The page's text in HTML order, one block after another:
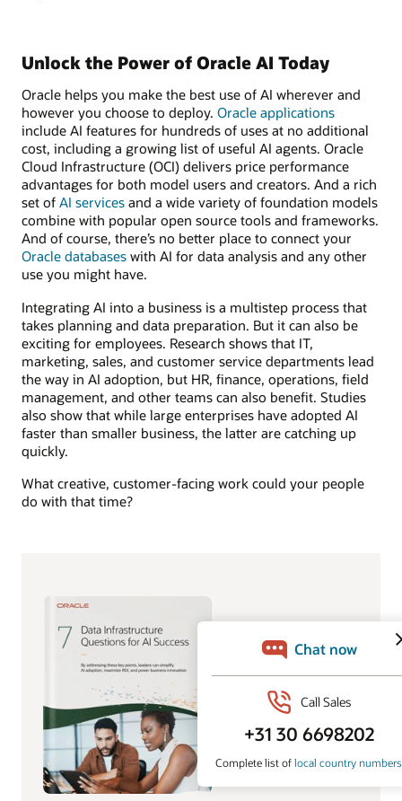
Unlock the Power of Oracle AI Today
Oracle helps you make the best use of AI wherever and
however you choose to deploy. Oracle applications
include AI features for hundreds of uses at no additional
cost, including a growing list of useful AI agents. Oracle
Cloud Infrastructure (OCI) delivers price performance
advantages for both model users and creators. And a rich
set of AI services and a wide variety of foundation models
combine with popular open source tools and frameworks.
And of course, there’s no better place to connect your
Oracle databases with AI for data analysis and any other
use you might have.
Integrating AI into a business is a multistep process that
takes planning and data preparation. But it can also be
exciting for employees. Research shows that IT,
marketing, sales, and customer service departments lead
the way in AI adoption, but HR, finance, operations, field
management, and other teams can also benefit. Studies
also show that while large enterprises have adopted AI
faster than smaller business, the latter are catching up
quickly.
What creative, customer-facing work could your people
do with that time?